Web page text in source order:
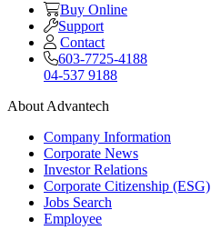
Buy Online
Support
Contact
603-7725-4188
04-537 9188
About Advantech
Company Information
Corporate News
Investor Relations
Corporate Citizenship (ESG)
Jobs Search
Employee